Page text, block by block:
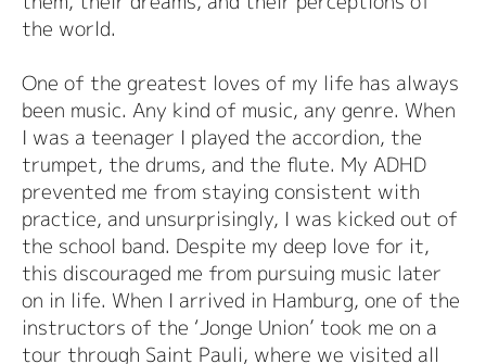
the world.
One of the greatest loves of my life has always
been music. Any kind of music, any genre. When
I was a teenager I played the accordion, the
trumpet, the drums, and the flute. My ADHD
prevented me from staying consistent with
practice, and unsurprisingly, I was kicked out of
the school band. Despite my deep love for it,
this discouraged me from pursuing music later
on in life. When I arrived in Hamburg, one of the
instructors of the ‘Jonge Union’ took me on a
tour through Saint Pauli, where we visited all